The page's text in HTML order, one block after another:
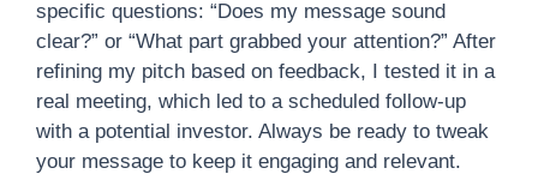
specific questions: “Does my message sound
clear?” or “What part grabbed your attention?” After
refining my pitch based on feedback, I tested it in a
real meeting, which led to a scheduled follow-up
with a potential investor. Always be ready to tweak
your message to keep it engaging and relevant.